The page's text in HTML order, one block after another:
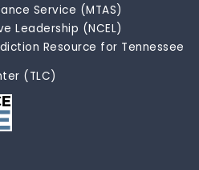
Service (MTAS)
Leadership (NCEL)
Resource for Tennessee
(TLC)